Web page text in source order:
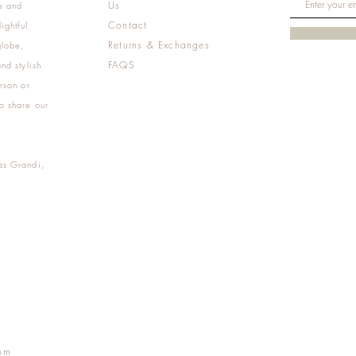
and
stylish
or
share our
Grandi,
Us
Contact
Returns & Exchanges
FAQS